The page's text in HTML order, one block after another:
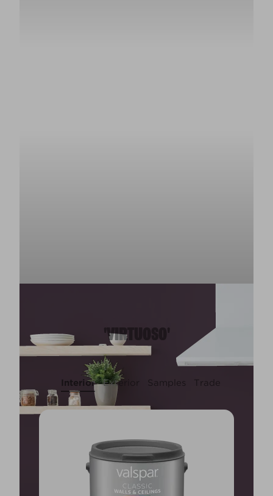
'VIRTUOSO'
Interior Exterior Samples Trade